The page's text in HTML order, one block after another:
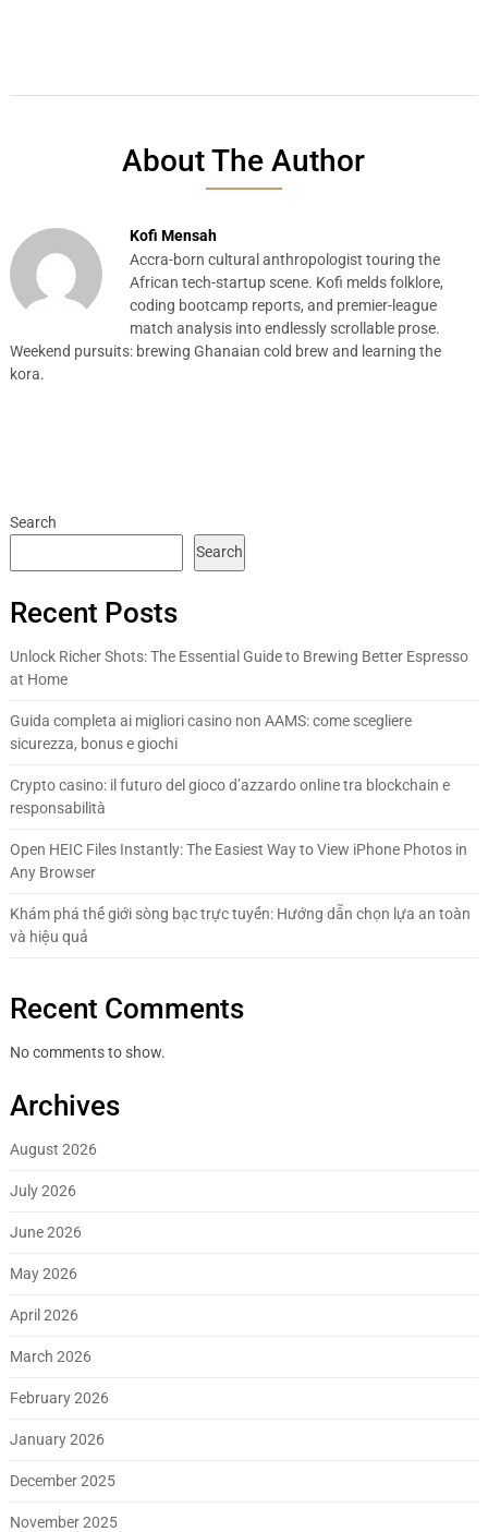
About The Author
Kofi Mensah
Accra-born cultural anthropologist touring the
African tech-startup scene. Kofi melds folklore,
coding bootcamp reports, and premier-league
match analysis into endlessly scrollable prose.
Weekend pursuits: brewing Ghanaian cold brew and learning the
kora.
Search
Search
Recent Posts
Unlock Richer Shots: The Essential Guide to Brewing Better Espresso
at Home
Guida completa ai migliori casino non AAMS: come scegliere
sicurezza, bonus e giochi
Crypto casino: il futuro del gioco d’azzardo online tra blockchain e
responsabilità
Open HEIC Files Instantly: The Easiest Way to View iPhone Photos in
Any Browser
Khám phá thế giới sòng bạc trực tuyến: Hướng dẫn chọn lựa an toàn
và hiệu quả
Recent Comments
No comments to show.
Archives
August 2026
July 2026
June 2026
May 2026
April 2026
March 2026
February 2026
January 2026
December 2025
November 2025